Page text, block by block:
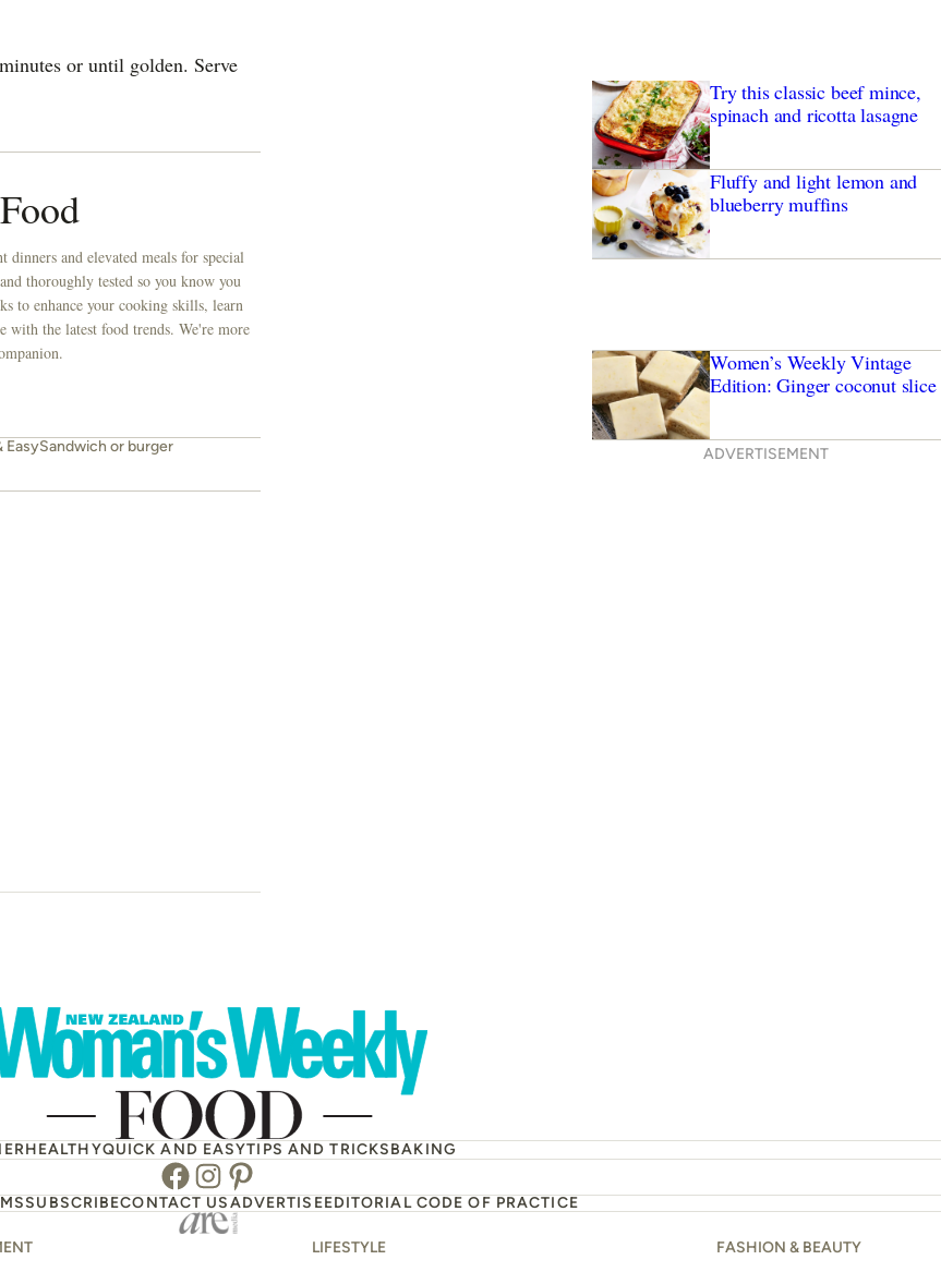
or until golden. Serve
and elevated meals for special
thoroughly tested so you know you
to enhance your cooking skills, learn
with the latest food trends. We're more
EasySandwich or burger
Try this classic beef mince,
spinach and ricotta lasagne
Fluffy and light lemon and
blueberry muffins
Women’s Weekly Vintage
Edition: Ginger coconut slice
ADVERTISEMENT
HEALTHYQUICK AND EASYTIPS AND TRICKSBAKING
Facebook
Instagram
Pinterest
SUBSCRIBECONTACT USADVERTISEEDITORIAL CODE OF PRACTICE
LIFESTYLE FASHION & BEAUTY